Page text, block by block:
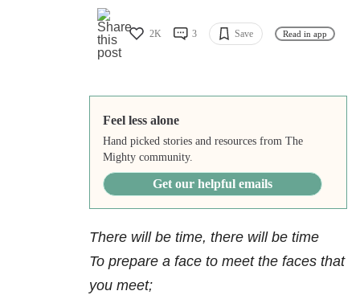
2K 3 Save Read in app
Feel less alone
Hand picked stories and resources from The
Mighty community.
Get our helpful emails
There will be time, there will be time
To prepare a face to meet the faces that
you meet;